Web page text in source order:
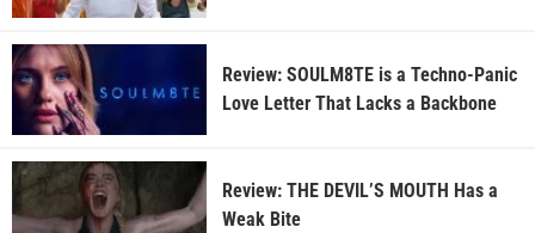
Review: SOULM8TE is a Techno-Panic
Love Letter That Lacks a Backbone
Review: THE DEVIL’S MOUTH Has a
Weak Bite